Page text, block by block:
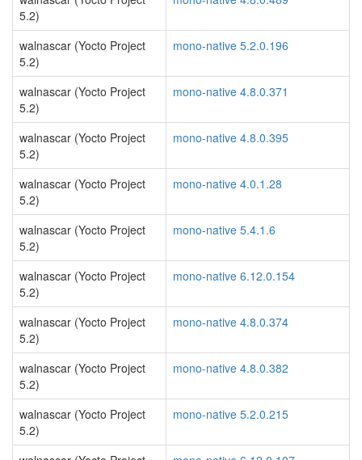
5.2)
walnascar (Yocto Project
5.2)
mono-native 5.2.0.196
walnascar (Yocto Project
5.2)
mono-native 4.8.0.371
walnascar (Yocto Project
5.2)
mono-native 4.8.0.395
walnascar (Yocto Project
5.2)
mono-native 4.0.1.28
walnascar (Yocto Project
5.2)
mono-native 5.4.1.6
walnascar (Yocto Project
5.2)
mono-native 6.12.0.154
walnascar (Yocto Project
5.2)
mono-native 4.8.0.374
walnascar (Yocto Project
5.2)
mono-native 4.8.0.382
walnascar (Yocto Project
5.2)
mono-native 5.2.0.215